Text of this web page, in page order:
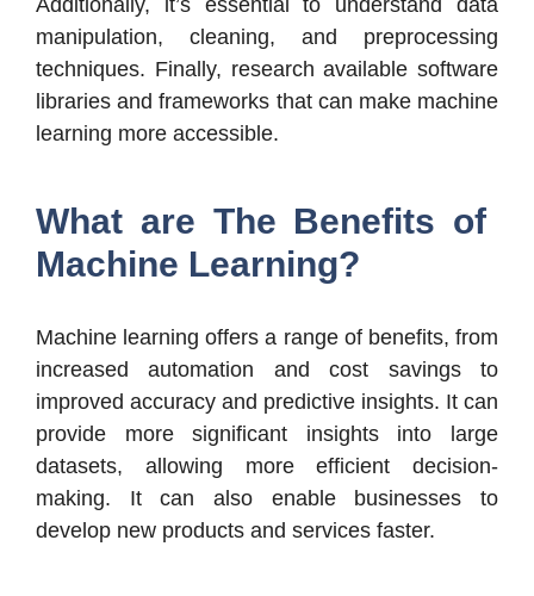
manipulation, cleaning, and preprocessing
techniques. Finally, research available software
libraries and frameworks that can make machine
learning more accessible.
What are The Benefits of
Machine Learning?
Machine learning offers a range of benefits, from
increased automation and cost savings to
improved accuracy and predictive insights. It can
provide more significant insights into large
datasets, allowing more efficient decision-
making. It can also enable businesses to
develop new products and services faster.